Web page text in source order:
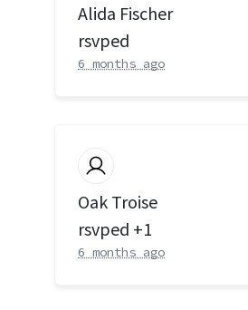
Alida Fischer
rsvped
6 months ago
Oak Troise
rsvped +1
6 months ago